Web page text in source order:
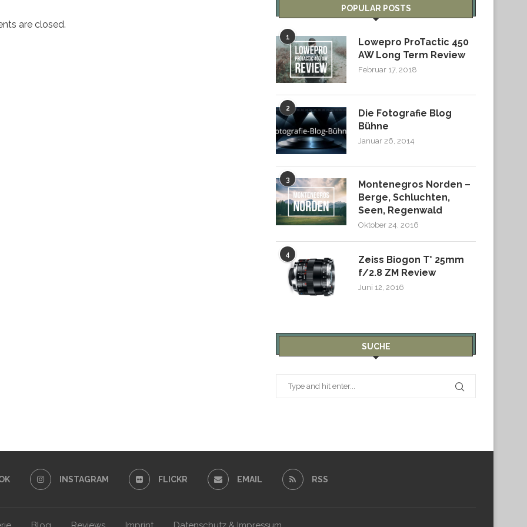
are closed.
POPULAR POSTS
1
Lowepro ProTactic 450
AW Long Term Review
Februar 17, 2018
2
Die Fotografie Blog
Bühne
Januar 26, 2014
3
Montenegros Norden –
Berge, Schluchten,
Seen, Regenwald
Oktober 24, 2016
4
Zeiss Biogon T* 25mm
f/2.8 ZM Review
Juni 12, 2016
SUCHE
INSTAGRAM FLICKR EMAIL RSS